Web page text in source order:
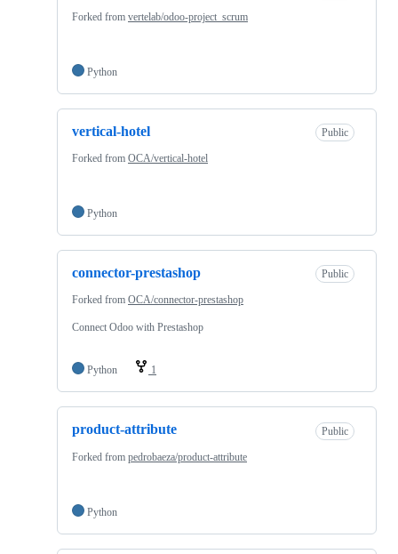
Forked from vertelab/odoo-project_scrum
Python
vertical-hotel Public
Forked from OCA/vertical-hotel
Python
connector-prestashop Public
Forked from OCA/connector-prestashop
Connect Odoo with Prestashop
Python 1
product-attribute Public
Forked from pedrobaeza/product-attribute
Python